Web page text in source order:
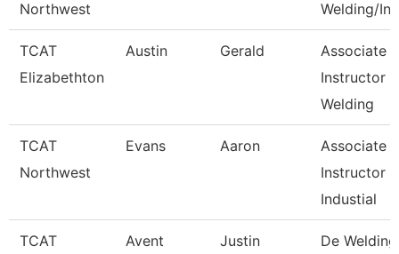
Northwest
Welding/
TCAT
Elizabethton
Austin Gerald
Associate
Instructor -
Welding
TCAT
Northwest
Evans Aaron
Associate
Instructor
Industial
TCAT
Avent Justin
De Welding